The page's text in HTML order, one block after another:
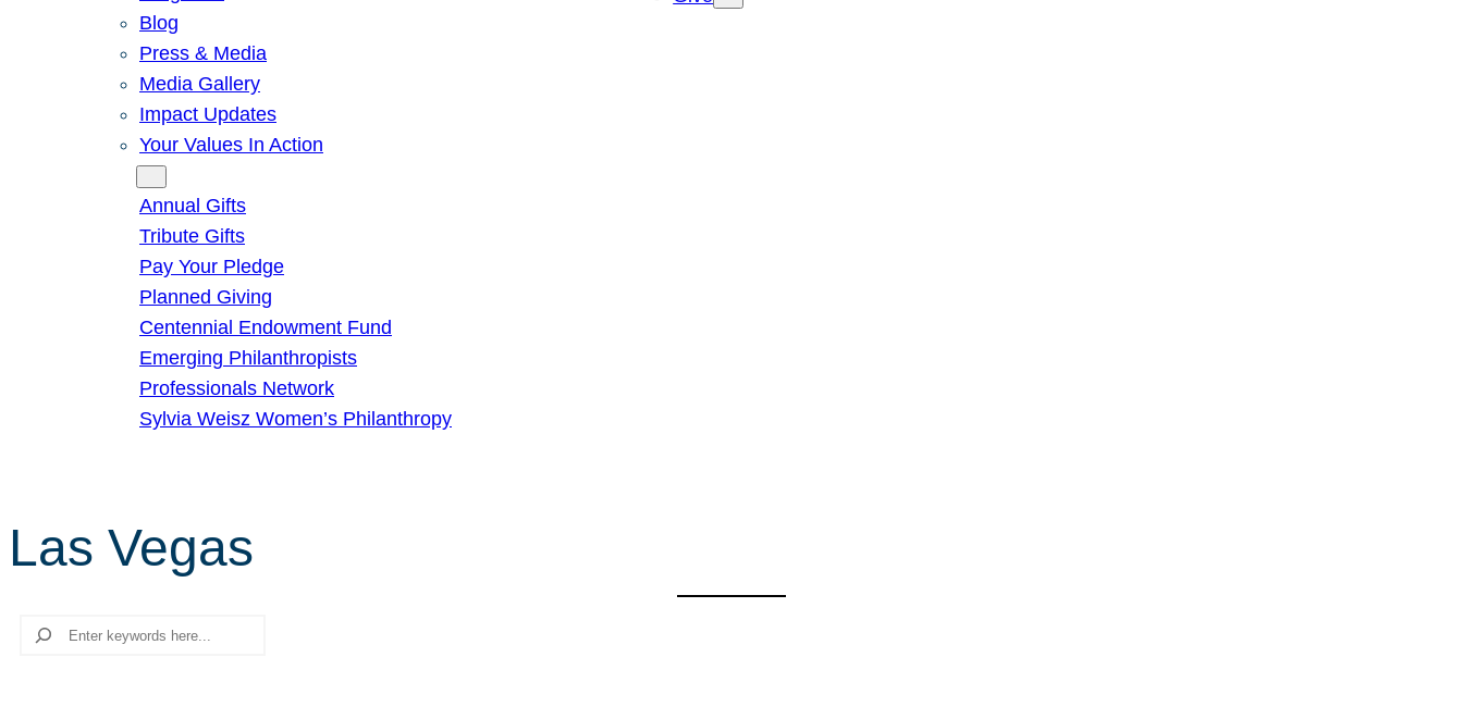
Blog
Press & Media
Media Gallery
Impact Updates
Your Values In Action
Annual Gifts
Tribute Gifts
Pay Your Pledge
Planned Giving
Centennial Endowment Fund
Emerging Philanthropists
Professionals Network
Sylvia Weisz Women’s Philanthropy
Las Vegas
Search